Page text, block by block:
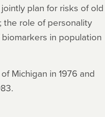
plan for risks of old
the role of personality
in population
Michigan in 1976 and